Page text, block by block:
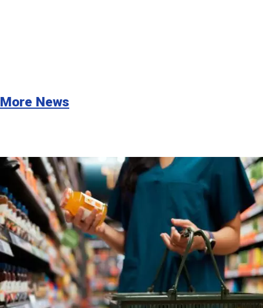
More News